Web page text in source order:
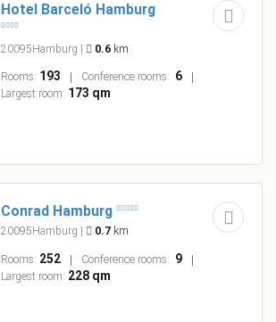
Hotel Barceló Hamburg
20095Hamburg | 0.6 km
Rooms: 193 Conference rooms: 6
Largest room: 173 qm
Conrad Hamburg
20095Hamburg 0.7 km
Rooms: 252 Conference rooms: 9
Largest room: 228 qm